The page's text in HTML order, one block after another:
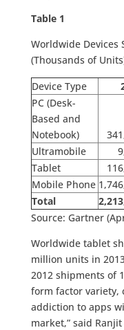
Table 1
Worldwide Devices
(Thousands of
Device Type
PC (Desk-
Based and
Notebook)
Ultramobile
Tablet
Mobile Phone
Total
Source: Gartner
Worldwide tablet
million units in
2012 shipments of
form factor variety,
addiction to apps
market,” said